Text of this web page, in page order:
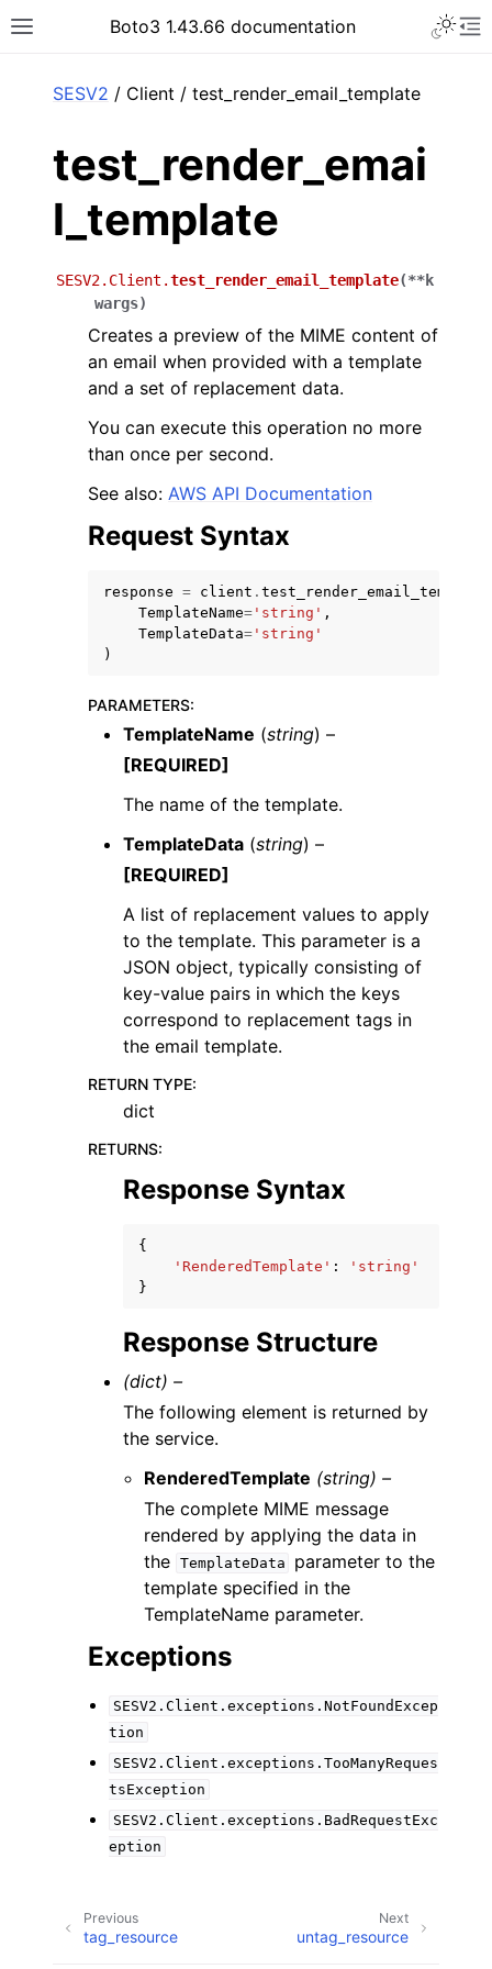
Toggle site navigation sidebar
Boto3 1.43.66 documentation
navigation of Code Examples
SESV2 / Client / test_render_email_template
test_render_emai
l_template
SESV2.Client.test_render_email_template(**k
wargs)
Creates a preview of the MIME content of
an email when provided with a template
and a set of replacement data.
You can execute this operation no more
than once per second.
See also: AWS API Documentation
Request Syntax
response = client . test_render_email_template
TemplateName= 'string' ,
TemplateData= 'string'
)
PARAMETERS:
TemplateName (string) –
[REQUIRED]
The name of the template.
TemplateData (string) –
[REQUIRED]
A list of replacement values to apply
to the template. This parameter is a
JSON object, typically consisting of
key-value pairs in which the keys
correspond to replacement tags in
the email template.
RETURN TYPE:
dict
RETURNS:
Response Syntax
{
'RenderedTemplate' :
'string'
}
Response Structure
(dict) –
The following element is returned by
the service.
RenderedTemplate (string) –
The complete MIME message
rendered by applying the data in
the TemplateData
parameter to the
template specified in the
TemplateName parameter.
Exceptions
SESV2.Client.exceptions.NotFoundExcep
tion
SESV2.Client.exceptions.TooManyReques
tsException
SESV2.Client.exceptions.BadRequestExc
eption
Next
untag_resource
Previous
tag_resource